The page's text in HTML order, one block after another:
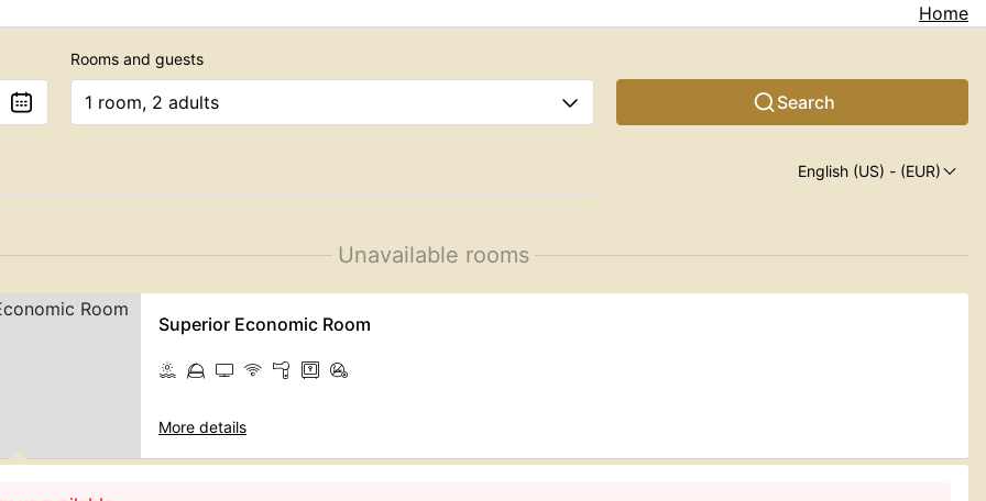
Home
Rooms and guests
1 room, 2 adults Search
English (US) - (EUR)
Unavailable rooms
Superior Economic Room
More details